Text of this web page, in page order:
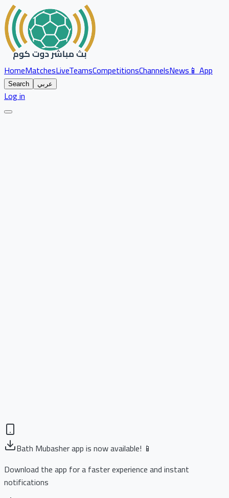
HomeMatchesLiveTeamsCompetitionsChannelsNews📱 App
Search عربي
Log in
Bath Mubasher app is now available! 📱
Download the app for a faster experience and instant
notifications